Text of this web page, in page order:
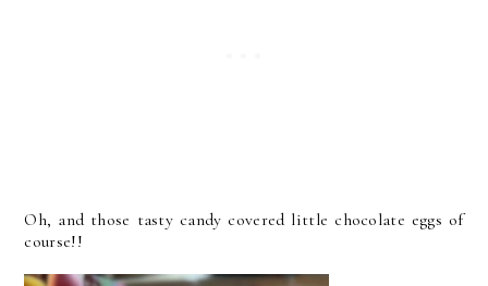
Oh, and those tasty candy covered little chocolate eggs of
course!!